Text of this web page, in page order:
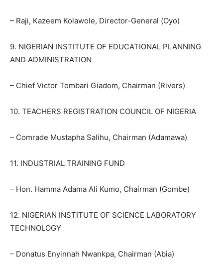
– Raji, Kazeem Kolawole, Director-General (Oyo)
9. NIGERIAN INSTITUTE OF EDUCATIONAL PLANNING
AND ADMINISTRATION
– Chief Victor Tombari Giadom, Chairman (Rivers)
10. TEACHERS REGISTRATION COUNCIL OF NIGERIA
– Comrade Mustapha Salihu, Chairman (Adamawa)
11. INDUSTRIAL TRAINING FUND
– Hon. Hamma Adama Ali Kumo, Chairman (Gombe)
12. NIGERIAN INSTITUTE OF SCIENCE LABORATORY
TECHNOLOGY
– Donatus Enyinnah Nwankpa, Chairman (Abia)